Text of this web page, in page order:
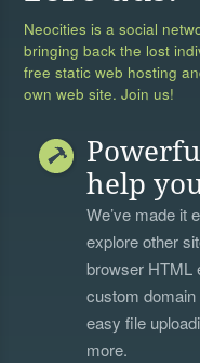
Neocities is a social
bringing back the lost
free static web hosting
own web site. Join us!
help
We’ve made it
explore other
browser HTML
custom
easy file
more.